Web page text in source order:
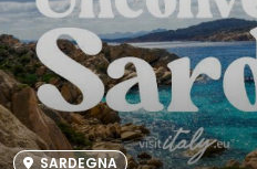
SARDEGNA